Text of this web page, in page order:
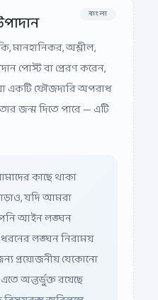
অশ্লীল,
পোস্ট বা প্রেরণ করেন,
একটি ফৌজদারি অপরাধ
জন্ম দিতে পারে — এটি
কাছে থাকা
যদি আমরা
আইন লঙ্ঘন
লঙ্ঘন নিরাময়
প্রয়োজনীয় যেকোনো
অন্তর্ভুক্ত রয়েছে
বিষয়বস্তু অবিলম্বে